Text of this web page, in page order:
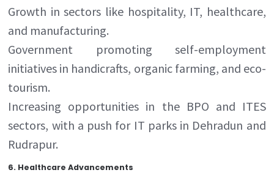
Growth in sectors like hospitality, IT, healthcare,
and manufacturing.
Government promoting self-employment
initiatives in handicrafts, organic farming, and eco-
tourism.
Increasing opportunities in the BPO and ITES
sectors, with a push for IT parks in Dehradun and
Rudrapur.
6. Healthcare Advancements